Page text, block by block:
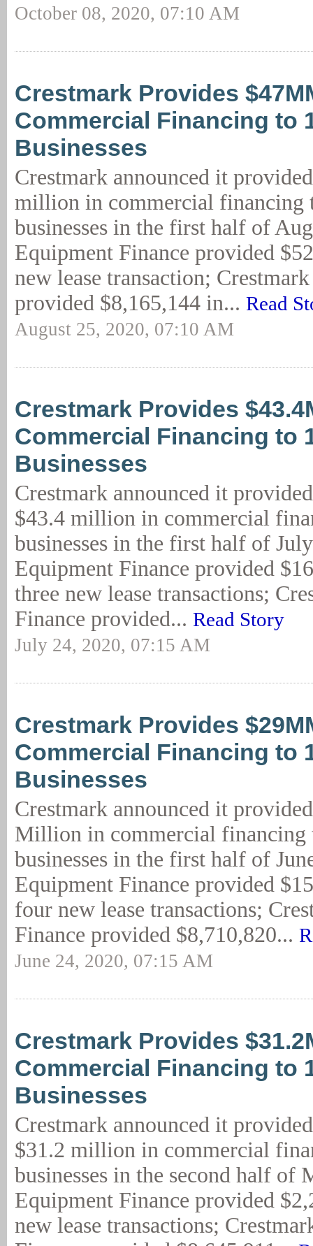
October 08, 2020, 07:10 AM
Crestmark Provides
Commercial Financing to
Businesses
Crestmark announced it
million in commercial financing
businesses in the first half of
Equipment Finance provided
new lease transaction;
provided $8,165,144 in... Read
August 25, 2020, 07:10 AM
Crestmark Provides
Commercial Financing to
Businesses
Crestmark announced it
$43.4 million in commercial
businesses in the first half of
Equipment Finance provided
three new lease transactions;
Finance provided... Read Story
July 24, 2020, 07:15 AM
Crestmark Provides
Commercial Financing to
Businesses
Crestmark announced it
Million in commercial financing
businesses in the first half of
Equipment Finance provided
four new lease transactions;
Finance provided $8,710,820...
June 24, 2020, 07:15 AM
Crestmark Provides
Commercial Financing to
Businesses
Crestmark announced it
$31.2 million in commercial
businesses in the second half of
Equipment Finance provided
new lease transactions;